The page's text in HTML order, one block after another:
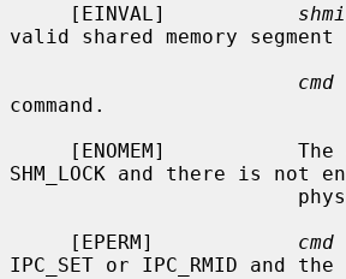
     [EINVAL]
valid shared memory
cmd
command.
     [ENOMEM]           The
SHM_LOCK and there is not
     [EPERM]
cmd
IPC_SET or IPC_RMID and